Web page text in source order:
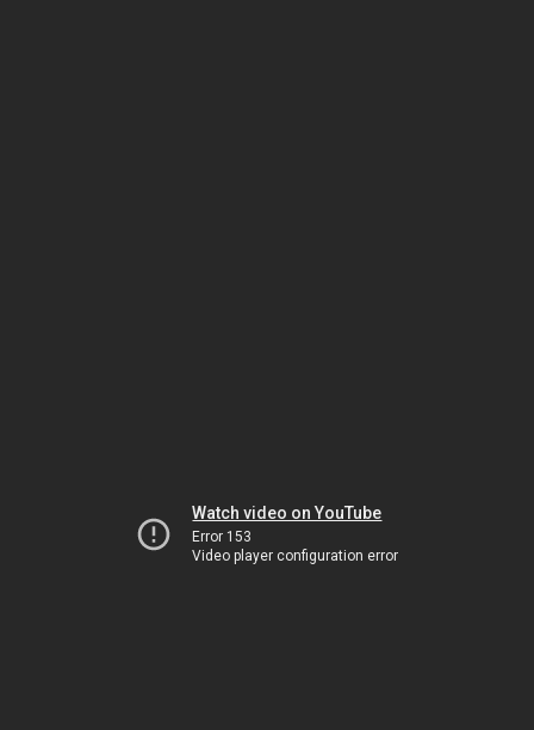
Watch video on YouTube
Error 153
Video player configuration error